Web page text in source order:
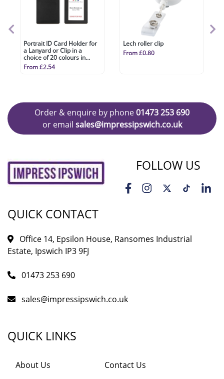
Portrait ID Card Holder for
a Lanyard or Clip in a
choice of 20 colours in
vegan matt velvet Torino.
From £2.54
Lech roller clip
From £0.80
Order & enquire by phone01473 253 690
or email sales@impressipswich.co.uk
FOLLOW US
QUICK CONTACT
Office 14, Epsilon House, Ransomes Industrial
Estate, Ipswich IP3 9FJ
01473 253 690
sales@impressipswich.co.uk
QUICK LINKS
About Us
Contact Us